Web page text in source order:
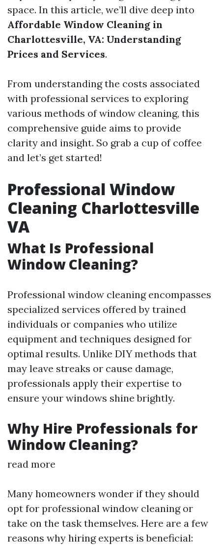
space. In this article, we’ll dive deep into
Affordable Window Cleaning in
Charlottesville, VA: Understanding
Prices and Services.
From understanding the costs associated
with professional services to exploring
various methods of window cleaning, this
comprehensive guide aims to provide
clarity and insight. So grab a cup of coffee
and let’s get started!
Professional Window
Cleaning Charlottesville
VA
What Is Professional
Window Cleaning?
Professional window cleaning encompasses
specialized services offered by trained
individuals or companies who utilize
equipment and techniques designed for
optimal results. Unlike DIY methods that
may leave streaks or cause damage,
professionals apply their expertise to
ensure your windows shine brightly.
Why Hire Professionals for
Window Cleaning?
read more
Many homeowners wonder if they should
opt for professional window cleaning or
take on the task themselves. Here are a few
reasons why hiring experts is beneficial: